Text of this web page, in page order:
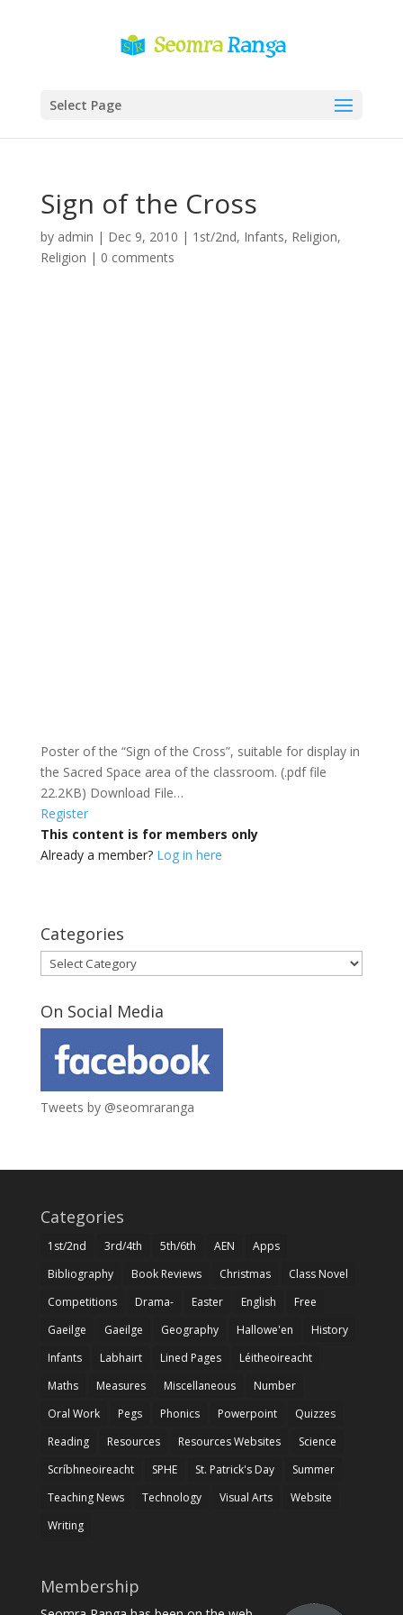
Select Page
Sign of the Cross
by admin | Dec 9, 2010 | 1st/2nd, Infants, Religion,
Religion | 0 comments
Poster of the “Sign of the Cross”, suitable for display in
the Sacred Space area of the classroom. (.pdf file
22.2KB) Download File…
Register
This content is for members only
Already a member? Log in here
Categories
Categories
On Social Media
Tweets by @seomraranga
Categories
1st/2nd 3rd/4th 5th/6th AEN
Apps
Bibliography
Book Reviews Christmas
Class Novel
Competitions
Drama- Easter English
Free
Gaeilge
Gaeilge Geography Hallowe'en
History
Infants
Labhairt Lined Pages
Léitheoireacht
Maths
Measures Miscellaneous
Number
Oral Work
Pegs Phonics Powerpoint
Quizzes
Reading
Resources Resources Websites
Science
Scríbhneoireacht
SPHE St. Patrick's Day
Summer
Teaching News
Technology Visual Arts
Website
Writing
Membership